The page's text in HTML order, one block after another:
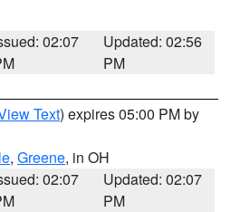
02:07
Updated: 02:56
PM
Text) expires 05:00 PM by
, Greene, in OH
02:07
Updated: 02:07
PM